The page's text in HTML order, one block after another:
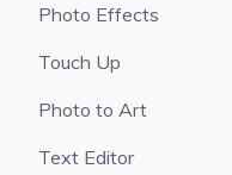
Photo Effects
Touch Up
Photo to Art
Text Editor